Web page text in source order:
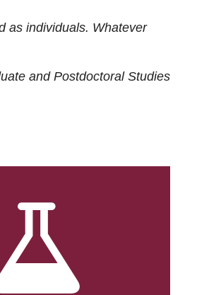
as individuals. Whatever
and Postdoctoral Studies